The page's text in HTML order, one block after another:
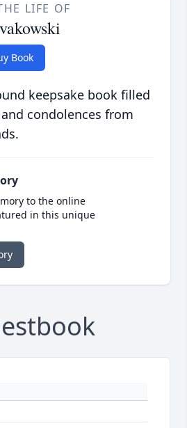
LIFE OF
Book
keepsake book filled
condolences from
to the online
in this unique